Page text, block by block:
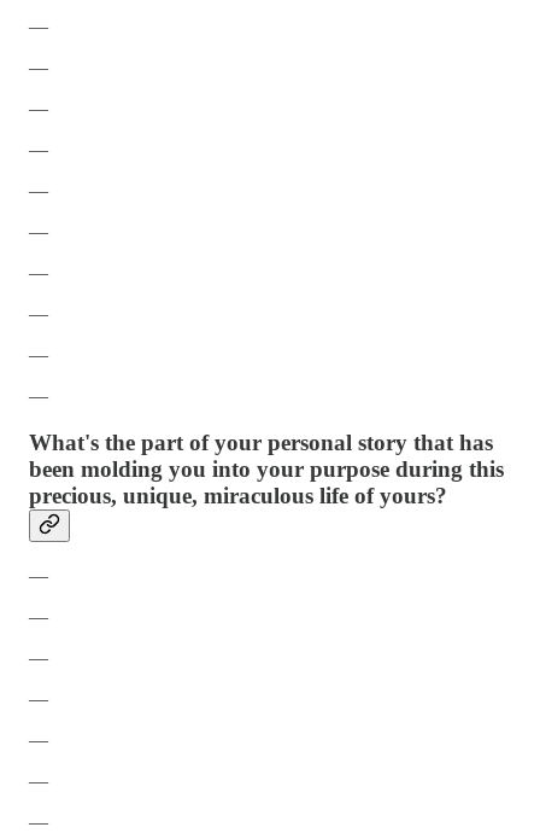
—
—
—
—
—
—
—
—
—
—
What's the part of your personal story that has
been molding you into your purpose during this
precious, unique, miraculous life of yours?
—
—
—
—
—
—
—